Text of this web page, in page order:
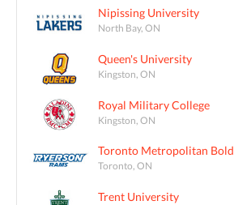
Nipissing University
North Bay, ON
Queen's University
Kingston, ON
Royal Military College
Kingston, ON
Toronto Metropolitan Bold
Toronto, ON
Trent University